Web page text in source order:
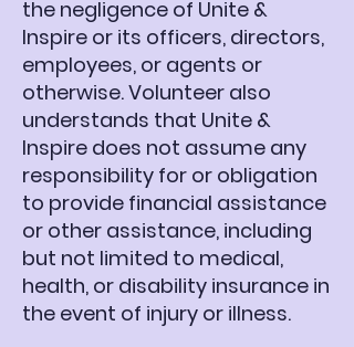
the negligence of Unite &
Inspire or its officers, directors,
employees, or agents or
otherwise. Volunteer also
understands that Unite &
Inspire does not assume any
responsibility for or obligation
to provide financial assistance
or other assistance, including
but not limited to medical,
health, or disability insurance in
the event of injury or illness.